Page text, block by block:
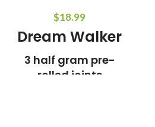
$18.99
Dream Walker
3 half gram pre-
rolled joints